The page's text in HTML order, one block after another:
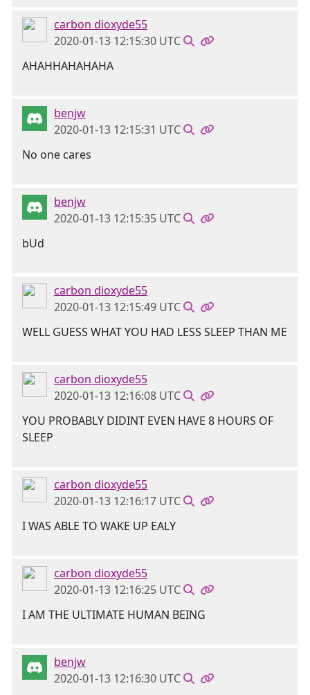
carbon dioxyde55
2020-01-13 12:15:30 UTC
AHAHHAHAHAHA
benjw
2020-01-13 12:15:31 UTC
No one cares
benjw
2020-01-13 12:15:35 UTC
bUd
carbon dioxyde55
2020-01-13 12:15:49 UTC
WELL GUESS WHAT YOU HAD LESS SLEEP THAN ME
carbon dioxyde55
2020-01-13 12:16:08 UTC
YOU PROBABLY DIDINT EVEN HAVE 8 HOURS OF
SLEEP
carbon dioxyde55
2020-01-13 12:16:17 UTC
I WAS ABLE TO WAKE UP EALY
carbon dioxyde55
2020-01-13 12:16:25 UTC
I AM THE ULTIMATE HUMAN BEING
benjw
2020-01-13 12:16:30 UTC